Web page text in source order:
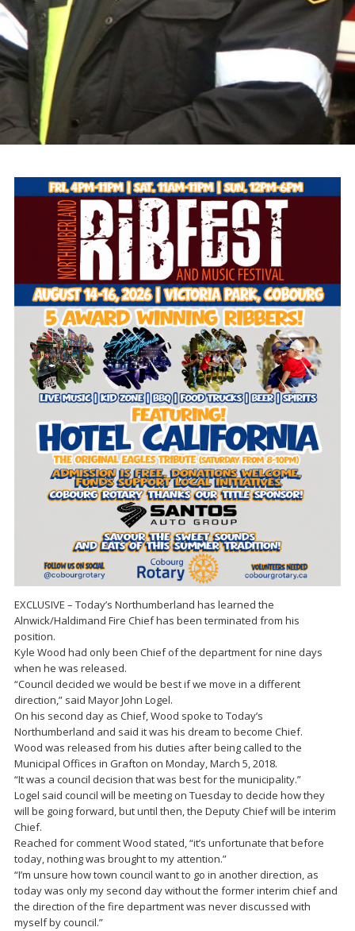
EXCLUSIVE – Today’s Northumberland has learned the
Alnwick/Haldimand Fire Chief has been terminated from his
position.
Kyle Wood had only been Chief of the department for nine days
when he was released.
“Council decided we would be best if we move in a different
direction,” said Mayor John Logel.
On his second day as Chief, Wood spoke to Today’s
Northumberland and said it was his dream to become Chief.
Wood was released from his duties after being called to the
Municipal Offices in Grafton on Monday, March 5, 2018.
“It was a council decision that was best for the municipality.”
Logel said council will be meeting on Tuesday to decide how they
will be going forward, but until then, the Deputy Chief will be interim
Chief.
Reached for comment Wood stated, “it’s unfortunate that before
today, nothing was brought to my attention.”
“I’m unsure how town council want to go in another direction, as
today was only my second day without the former interim chief and
the direction of the fire department was never discussed with
myself by council.”